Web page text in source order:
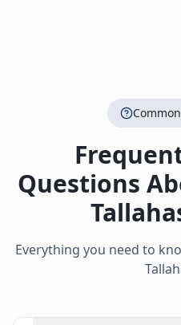
Questions
Everything you need to